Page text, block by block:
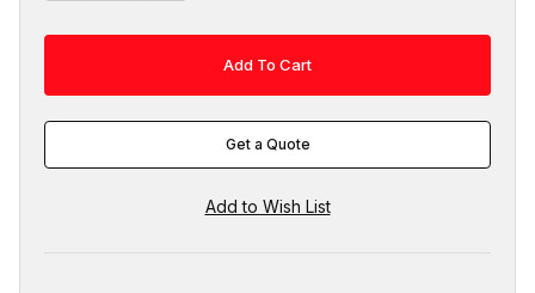
Get a Quote